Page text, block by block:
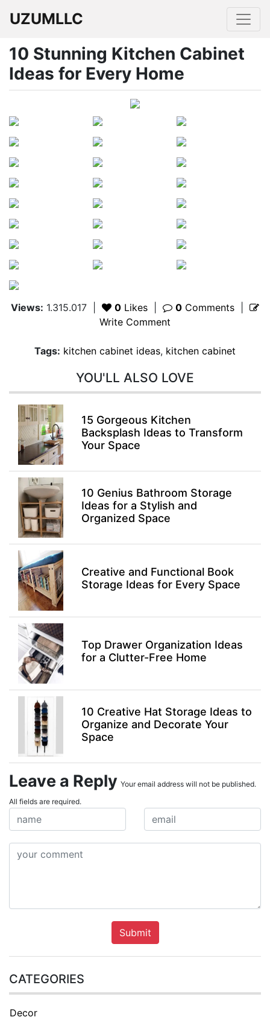
UZUMLLC
10 Stunning Kitchen Cabinet
Ideas for Every Home
Views: 1.315.017 0 Likes 0 Comments
Write Comment
Tags: kitchen cabinet ideas, kitchen cabinet
YOU'LL ALSO LOVE
15 Gorgeous Kitchen
Backsplash Ideas to Transform
Your Space
10 Genius Bathroom Storage
Ideas for a Stylish and
Organized Space
Creative and Functional Book
Storage Ideas for Every Space
Top Drawer Organization Ideas
for a Clutter-Free Home
10 Creative Hat Storage Ideas to
Organize and Decorate Your
Space
Leave a Reply Your email address will not be published.
All fields are required.
Submit
CATEGORIES
Decor